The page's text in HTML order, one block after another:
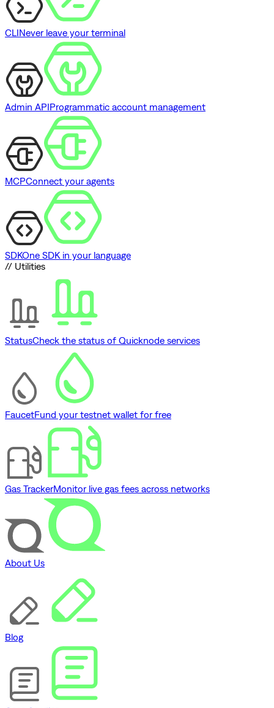
CLINever leave your terminal
Admin APIProgrammatic account management
MCPConnect your agents
SDKOne SDK in your language
// Utilities
StatusCheck the status of Quicknode services
FaucetFund your testnet wallet for free
Gas TrackerMonitor live gas fees across networks
About Us
Blog